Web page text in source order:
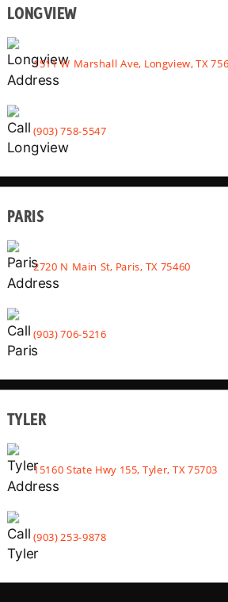
LONGVIEW
1511 W Marshall Ave, Longview, TX
(903) 758-5547
PARIS
2720 N Main St, Paris, TX 75460
(903) 706-5216
TYLER
15160 State Hwy 155, Tyler, TX 75703
(903) 253-9878